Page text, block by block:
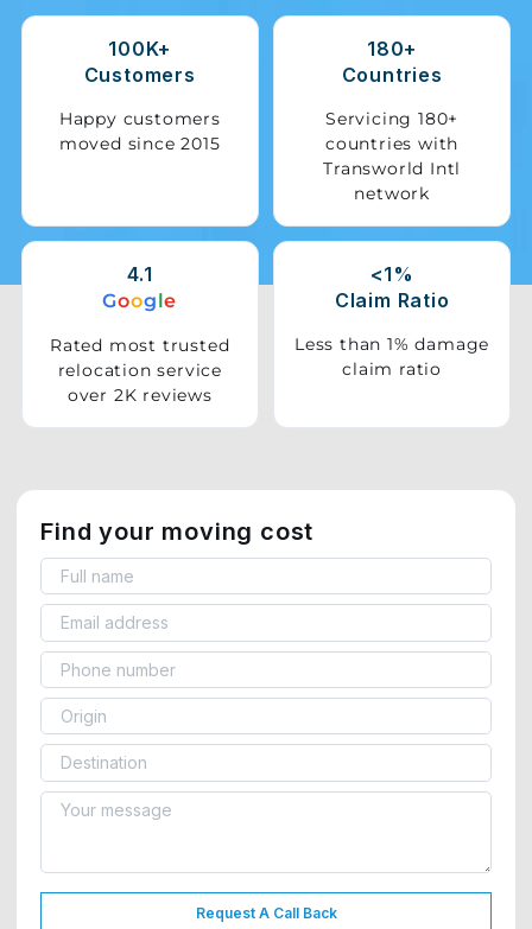
Shifting
Storage
Vehicle
Pet
100K+
Customers
Happy customers
moved since 2015
180+
Countries
Servicing 180+
countries with
Transworld Intl
network
4.1
Google
Rated most trusted
relocation service
over 2K reviews
<1%
Claim Ratio
Less than 1% damage
claim ratio
Find your moving cost
Request A Call Back